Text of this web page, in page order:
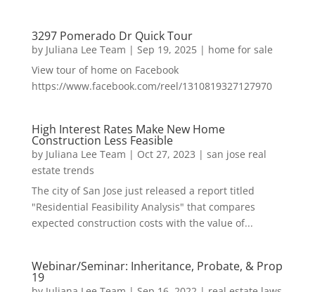
3297 Pomerado Dr Quick Tour
by Juliana Lee Team | Sep 19, 2025| home for sale
View tour of home on Facebook
https://www.facebook.com/reel/1310819327127970
High Interest Rates Make New Home
Construction Less Feasible
by Juliana Lee Team | Oct 27, 2023 | san jose real
estate trends
The city of San Jose just released a report titled
"Residential Feasibility Analysis" that compares
expected construction costs with the value of...
Webinar/Seminar: Inheritance, Probate, & Prop
19